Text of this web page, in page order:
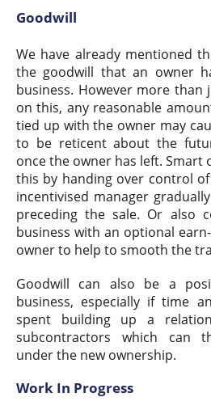
Goodwill
We have already mentioned
the goodwill that an owner
business. However more than
on this, any reasonable
tied up with the owner may
to be reticent about the
once the owner has left. Smart
this by handing over control
incentivised manager
preceding the sale. Or also
business with an optional
owner to help to smooth the
Goodwill can also be a
business, especially if time
spent building up a
subcontractors which can
under the new ownership.
Work In Progress